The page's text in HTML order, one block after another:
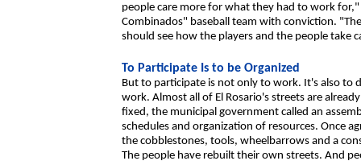
people care more for what they had to work
Combinados" baseball team with conviction.
should see how the players and the people take
To Participate Is to be Organized
But to participate is not only to work. It's also to
work. Almost all of El Rosario's streets are
fixed, the municipal government called an
schedules and organization of resources. Once
the cobblestones, tools, wheelbarrows and a
The people have rebuilt their own streets. And